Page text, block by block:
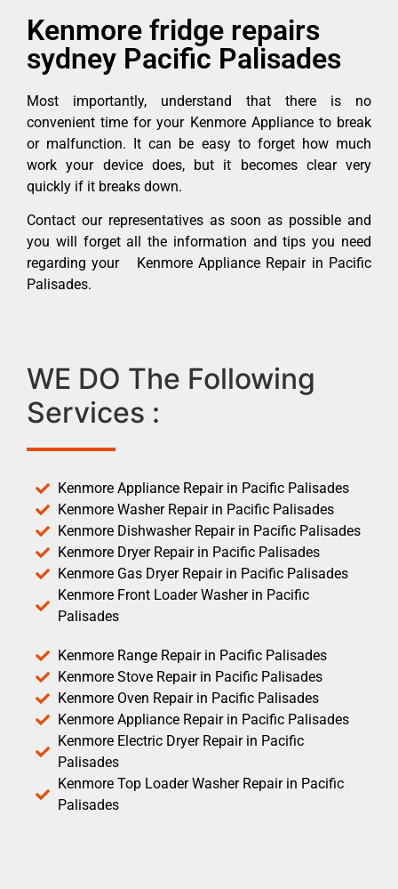
Kenmore fridge repairs
sydney Pacific Palisades
Most importantly, understand that there is no
convenient time for your Kenmore Appliance to break
or malfunction. It can be easy to forget how much
work your device does, but it becomes clear very
quickly if it breaks down.
Contact our representatives as soon as possible and
you will forget all the information and tips you need
regarding your Kenmore Appliance Repair in Pacific
Palisades.
WE DO The Following
Services :
Kenmore Appliance Repair in Pacific Palisades
Kenmore Washer Repair in Pacific Palisades
Kenmore Dishwasher Repair in Pacific Palisades
Kenmore Dryer Repair in Pacific Palisades
Kenmore Gas Dryer Repair in Pacific Palisades
Kenmore Front Loader Washer in Pacific
Palisades
Kenmore Range Repair in Pacific Palisades
Kenmore Stove Repair in Pacific Palisades
Kenmore Oven Repair in Pacific Palisades
Kenmore Appliance Repair in Pacific Palisades
Kenmore Electric Dryer Repair in Pacific
Palisades
Kenmore Top Loader Washer Repair in Pacific
Palisades